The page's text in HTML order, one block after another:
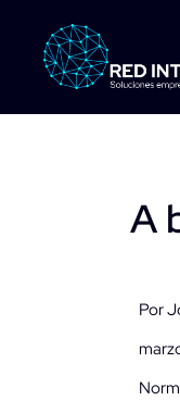
contenido
A
Por